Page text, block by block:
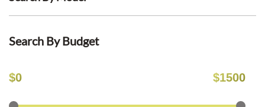
Search By Budget
$0 $1500